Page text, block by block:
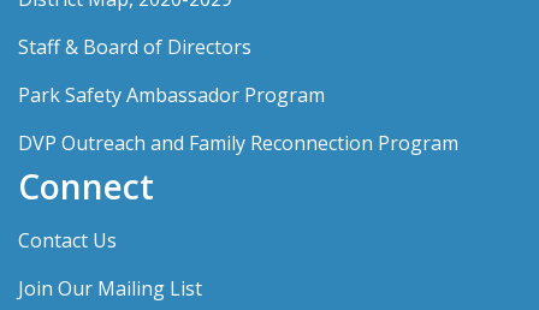
Staff & Board of Directors
Park Safety Ambassador Program
DVP Outreach and Family Reconnection Program
Connect
Contact Us
Join Our Mailing List